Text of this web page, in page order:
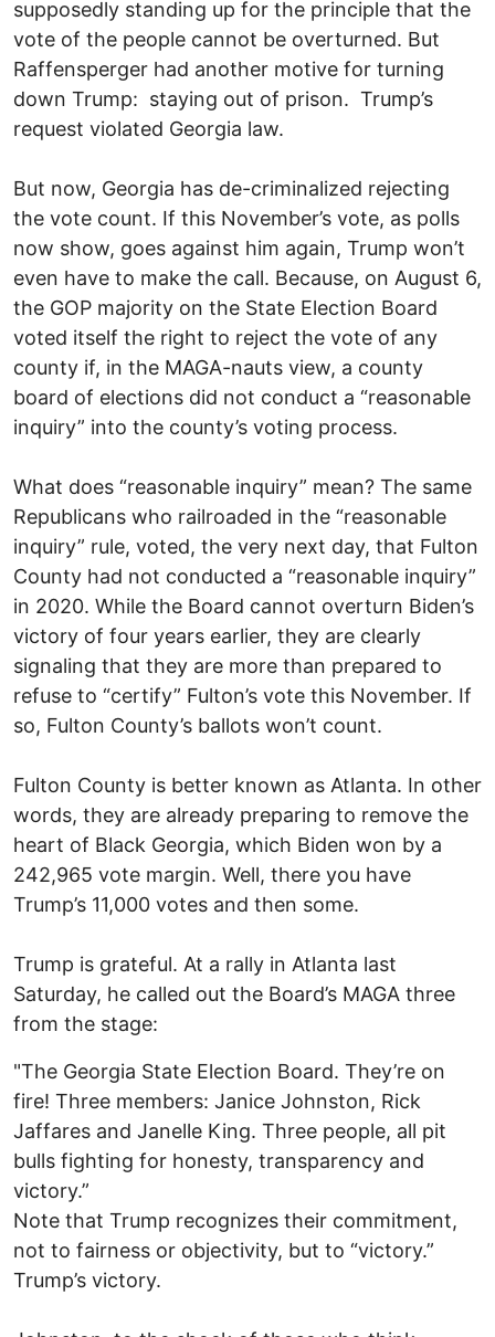
supposedly standing up for the principle that the
vote of the people cannot be overturned. But
Raffensperger had another motive for turning
down Trump: staying out of prison. Trump’s
request violated Georgia law.
But now, Georgia has de-criminalized rejecting
the vote count. If this November’s vote, as polls
now show, goes against him again, Trump won’t
even have to make the call. Because, on August 6,
the GOP majority on the State Election Board
voted itself the right to reject the vote of any
county if, in the MAGA-nauts view, a county
board of elections did not conduct a “reasonable
inquiry” into the county’s voting process.
What does “reasonable inquiry” mean? The same
Republicans who railroaded in the “reasonable
inquiry” rule, voted, the very next day, that Fulton
County had not conducted a “reasonable inquiry”
in 2020. While the Board cannot overturn Biden’s
victory of four years earlier, they are clearly
signaling that they are more than prepared to
refuse to “certify” Fulton’s vote this November. If
so, Fulton County’s ballots won’t count.
Fulton County is better known as Atlanta. In other
words, they are already preparing to remove the
heart of Black Georgia, which Biden won by a
242,965 vote margin. Well, there you have
Trump’s 11,000 votes and then some.
Trump is grateful. At a rally in Atlanta last
Saturday, he called out the Board’s MAGA three
from the stage:
"The Georgia State Election Board. They’re on
fire! Three members: Janice Johnston, Rick
Jaffares and Janelle King. Three people, all pit
bulls fighting for honesty, transparency and
victory.”
Note that Trump recognizes their commitment,
not to fairness or objectivity, but to “victory.”
Trump’s victory.